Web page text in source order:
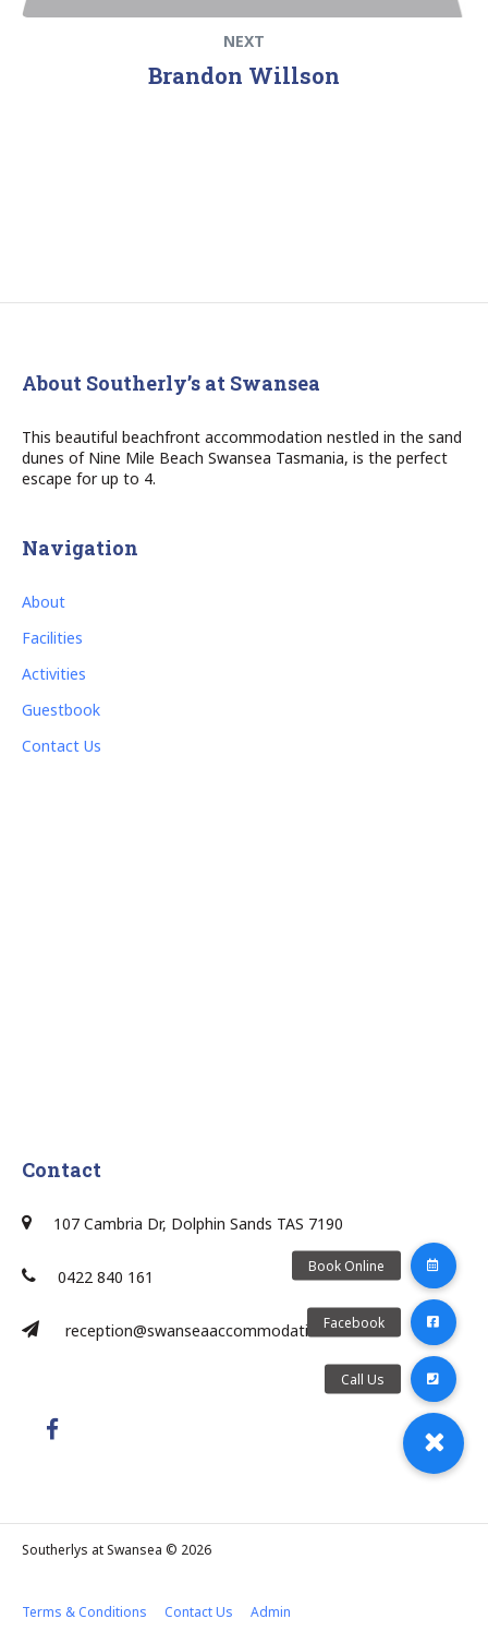
NEXT
Brandon Willson
About Southerly’s at Swansea
This beautiful beachfront accommodation nestled in the sand
dunes of Nine Mile Beach Swansea Tasmania, is the perfect
escape for up to 4.
Navigation
About
Facilities
Activities
Guestbook
Contact Us
Contact
107 Cambria Dr, Dolphin Sands TAS 7190
0422 840 161
reception@swanseaaccommodation.com.au/
Southerlys at Swansea © 2026
Terms & Conditions Contact Us Admin